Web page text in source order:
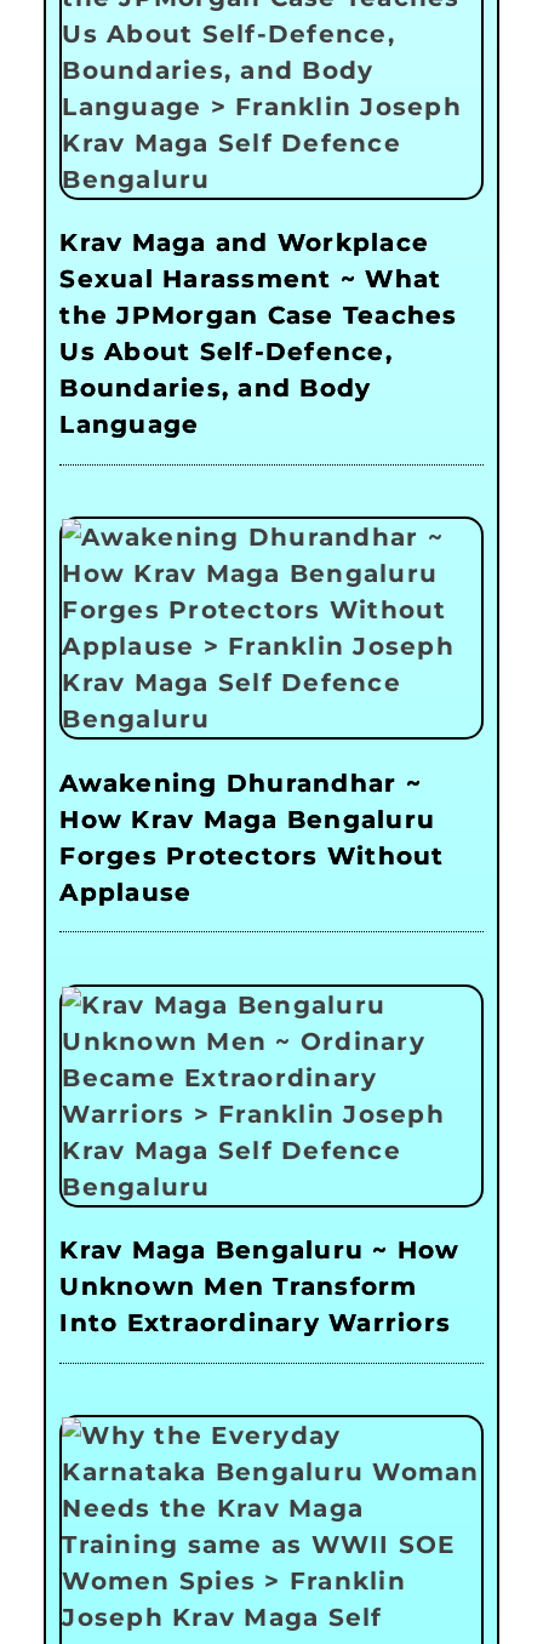
Krav Maga and Workplace
Sexual Harassment ~ What
the JPMorgan Case Teaches
Us About Self-Defence,
Boundaries, and Body
Language
Awakening Dhurandhar ~
How Krav Maga Bengaluru
Forges Protectors Without
Applause
Krav Maga Bengaluru ~ How
Unknown Men Transform
Into Extraordinary Warriors